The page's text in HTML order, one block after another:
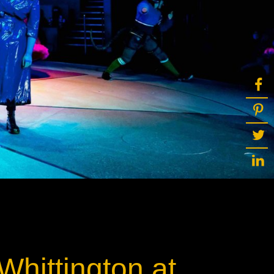
Wash
Multi-sources
MagicPanel FX
MiniPanel FX
MagicBlade Neo